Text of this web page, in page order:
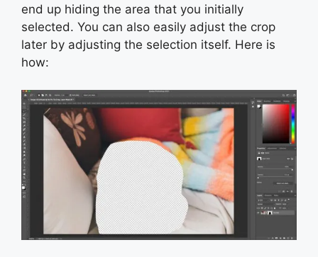
end up hiding the area that you initially
selected. You can also easily adjust the crop
later by adjusting the selection itself. Here is
how: